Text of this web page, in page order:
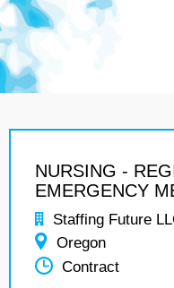
NURSING -
EMERGENCY
Staffing Future
Oregon
Contract